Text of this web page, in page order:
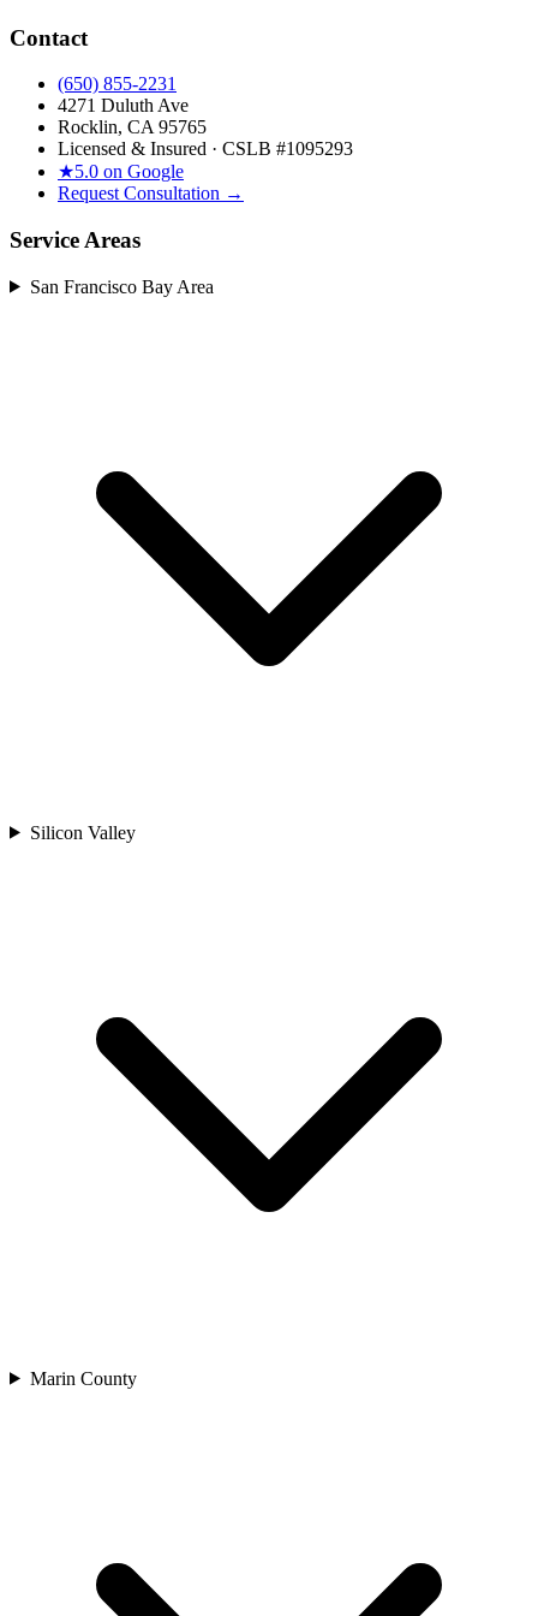
Contact
(650) 855-2231
4271 Duluth Ave
Rocklin, CA 95765
Licensed & Insured · CSLB #1095293
★5.0 on Google
Request Consultation →
Service Areas
San Francisco Bay Area
Silicon Valley
Marin County